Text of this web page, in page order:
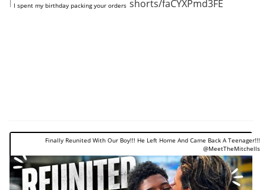
I spent my birthday packing your orders
https://www.youtube.com/shorts/faCYXPmd3FE
Finally Reunited With Our Boy!!! He Left Home And Came Back A Teenager!!!
@MeetTheMitchells